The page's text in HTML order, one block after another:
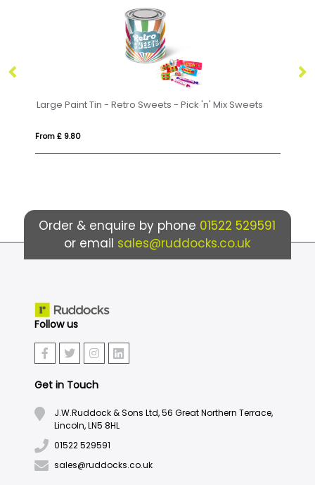
- Pick 'n' Mix Sweets Eco Range - Eco Bus Box - Jolly
Order & enquire by phone 01522 529591
or email sales@ruddocks.co.uk
Follow us
Get in Touch
J.W.Ruddock & Sons Ltd, 56 Great Northern Terrace,
Lincoln, LN5 8HL
01522 529591
sales@ruddocks.co.uk